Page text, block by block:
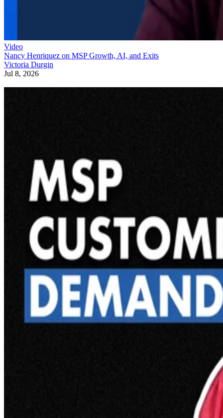
Video
Nancy Henriquez on MSP Growth, AI, and Exits
Victoria Durgin
Jul 8, 2026